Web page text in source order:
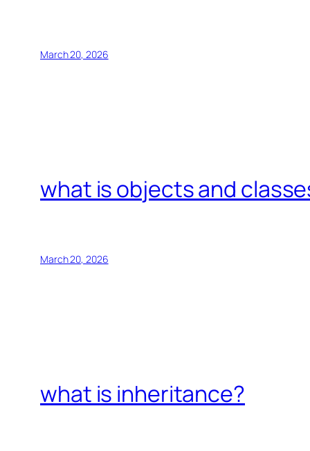
March 20, 2026
what is objects and
March 20, 2026
what is inheritance?